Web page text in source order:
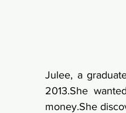
Julee, a
2013.She
money.She